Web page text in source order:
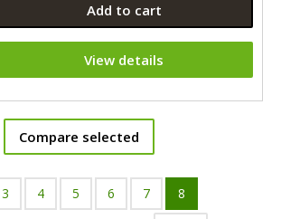
Add to cart
View details
Compare selected
3 4 5 6 7 8